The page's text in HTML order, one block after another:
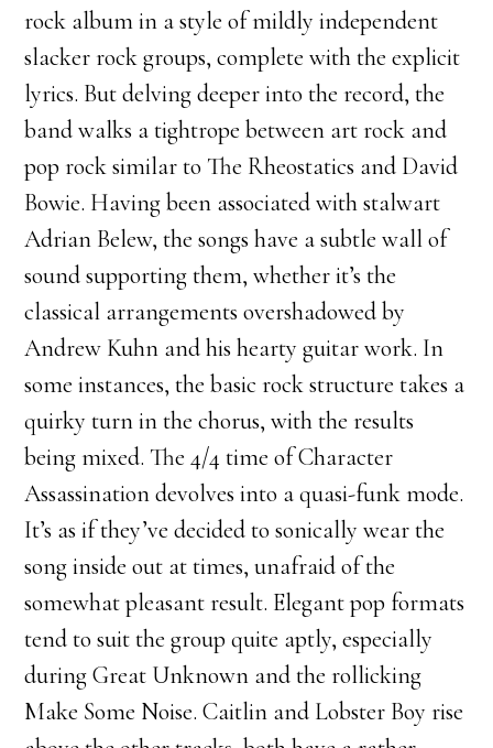
rock album in a style of mildly independent
slacker rock groups, complete with the explicit
lyrics. But delving deeper into the record, the
band walks a tightrope between art rock and
pop rock similar to The Rheostatics and David
Bowie. Having been associated with stalwart
Adrian Belew, the songs have a subtle wall of
sound supporting them, whether it’s the
classical arrangements overshadowed by
Andrew Kuhn and his hearty guitar work. In
some instances, the basic rock structure takes a
quirky turn in the chorus, with the results
being mixed. The 4/4 time of Character
Assassination devolves into a quasi-funk mode.
It’s as if they’ve decided to sonically wear the
song inside out at times, unafraid of the
somewhat pleasant result. Elegant pop formats
tend to suit the group quite aptly, especially
during Great Unknown and the rollicking
Make Some Noise. Caitlin and Lobster Boy rise